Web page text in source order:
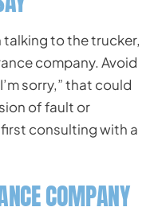
talking to the trucker,
company. Avoid
sorry,” that could
of fault or
consulting with a
COMPANY